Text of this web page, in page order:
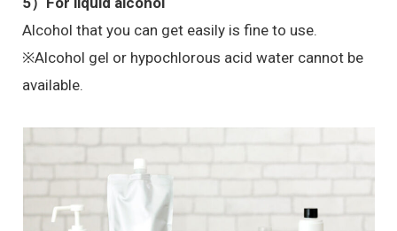
Alcohol that you can get easily is fine to use.
※Alcohol gel or hypochlorous acid water cannot be
available.